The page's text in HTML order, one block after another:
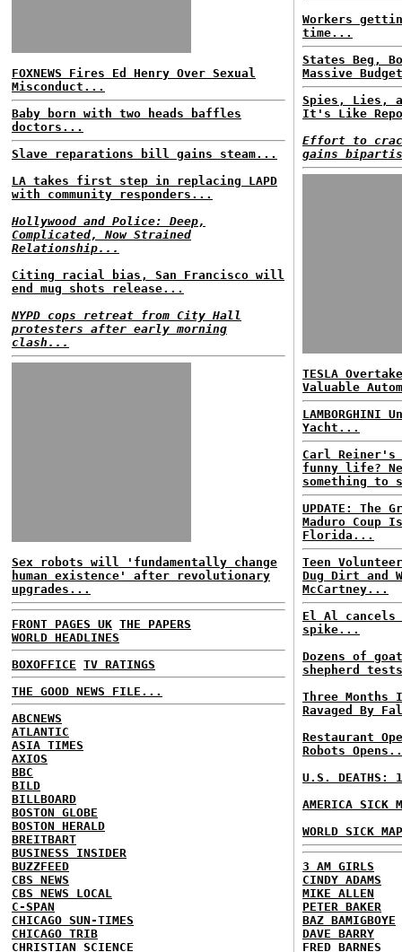
FOXNEWS Fires Ed Henry Over Sexual
Misconduct...
Baby born with two heads baffles
doctors...
Slave reparations bill gains steam...
LA takes first step in replacing LAPD
with community responders...
Hollywood and Police: Deep,
Complicated, Now Strained
Relationship...
Citing racial bias, San Francisco will
end mug shots release...
NYPD cops retreat from City Hall
protesters after early morning
clash...
Sex robots will 'fundamentally change
human existence' after revolutionary
upgrades...
FRONT PAGES UK THE PAPERS
WORLD HEADLINES
BOXOFFICE TV RATINGS
THE GOOD NEWS FILE...
ABCNEWS
ATLANTIC
ASIA TIMES
AXIOS
BBC
BILD
BILLBOARD
BOSTON GLOBE
BOSTON HERALD
BREITBART
BUSINESS INSIDER
BUZZFEED
CBS NEWS
CBS NEWS LOCAL
C-SPAN
CHICAGO SUN-TIMES
CHICAGO TRIB
CHRISTIAN SCIENCE
Workers
time...
States Beg,
Massive
Spies, Lies,
It's Like
Effort to
gains
TESLA
Valuable
Yacht...
Carl
funny life?
something to
UPDATE: The
Maduro Coup
Florida...
Teen
Dug Dirt and
McCartney...
El Al
spike...
Dozens of
shepherd
Three Months
Ravaged By
Restaurant
Robots
U.S. DEATHS:
AMERICA SICK
WORLD SICK
3 AM GIRLS
CINDY ADAMS
MIKE ALLEN
PETER BAKER
BAZ BAMIGBOYE
DAVE BARRY
FRED BARNES